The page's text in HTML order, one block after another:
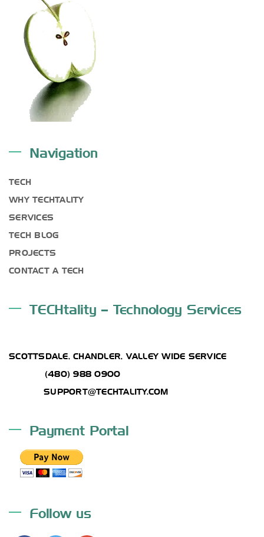
Navigation
TECH
WHY TECHTALITY
SERVICES
TECH BLOG
PROJECTS
CONTACT A TECH
TECHtality – Technology Services
SCOTTSDALE, CHANDLER, VALLEY WIDE SERVICE
(480) 988 0900
SUPPORT@TECHTALITY.COM
Payment Portal
Follow us